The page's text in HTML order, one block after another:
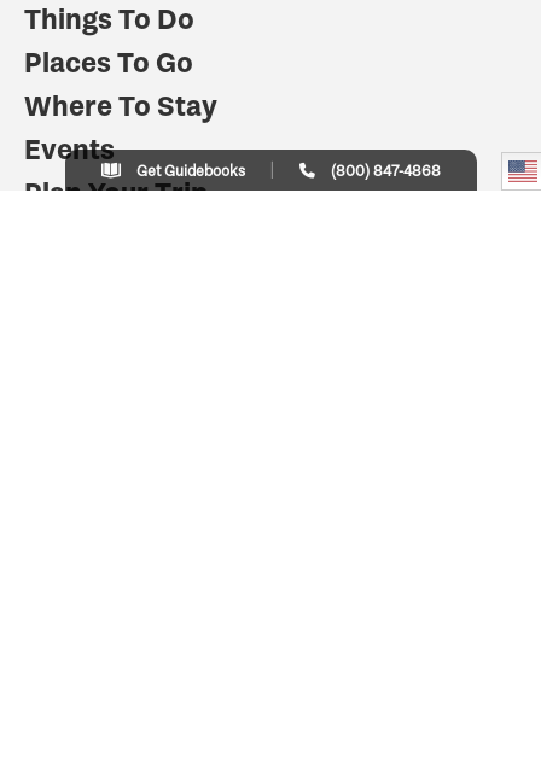
Things To Do
Places To Go
Where To Stay
Events
Plan Your Trip
Get Guidebooks (800) 847-4868